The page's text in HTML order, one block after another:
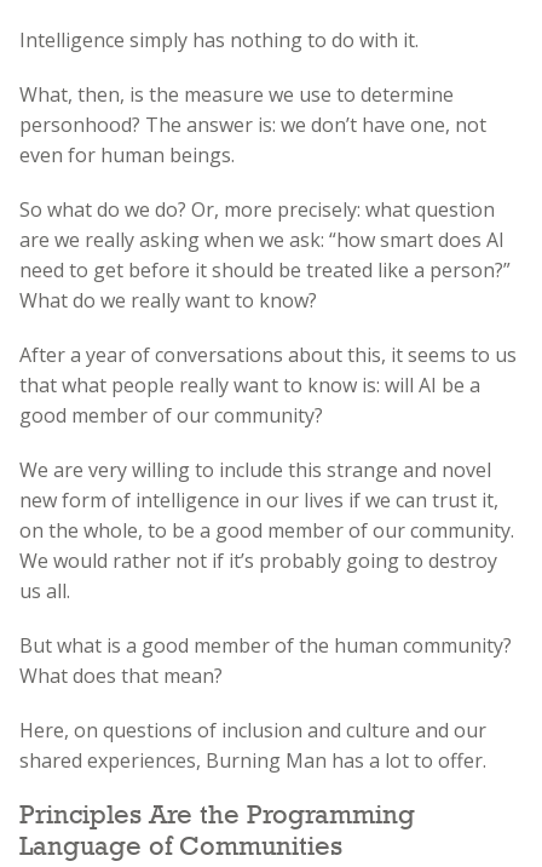
Intelligence simply has nothing to do with it.
What, then, is the measure we use to determine
personhood? The answer is: we don’t have one, not
even for human beings.
So what do we do? Or, more precisely: what question
are we really asking when we ask: “how smart does AI
need to get before it should be treated like a person?”
What do we really want to know?
After a year of conversations about this, it seems to us
that what people really want to know is: will AI be a
good member of our community?
We are very willing to include this strange and novel
new form of intelligence in our lives if we can trust it,
on the whole, to be a good member of our community.
We would rather not if it’s probably going to destroy
us all.
But what is a good member of the human community?
What does that mean?
Here, on questions of inclusion and culture and our
shared experiences, Burning Man has a lot to offer.
Principles Are the Programming
Language of Communities